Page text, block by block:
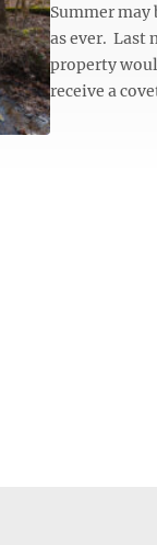
Summer
as ever. Last
property
receive a